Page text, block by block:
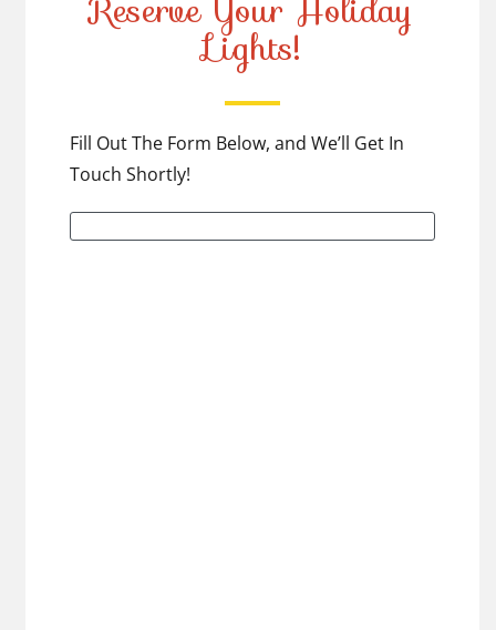
Lights!
Fill Out The Form Below, and We’ll Get In
Touch Shortly!